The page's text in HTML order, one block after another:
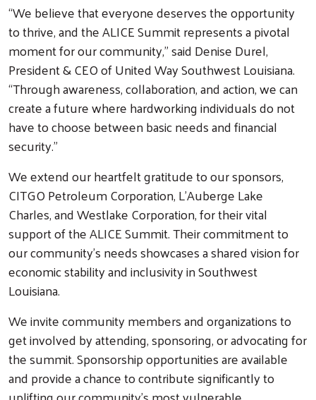
Search
“We believe that everyone deserves the opportunity
to thrive, and the ALICE Summit represents a pivotal
moment for our community,” said Denise Durel,
President & CEO of United Way Southwest Louisiana.
“Through awareness, collaboration, and action, we can
create a future where hardworking individuals do not
have to choose between basic needs and financial
security.”
We extend our heartfelt gratitude to our sponsors,
CITGO Petroleum Corporation, L'Auberge Lake
Charles, and Westlake Corporation, for their vital
support of the ALICE Summit. Their commitment to
our community’s needs showcases a shared vision for
economic stability and inclusivity in Southwest
Louisiana.
We invite community members and organizations to
get involved by attending, sponsoring, or advocating for
the summit. Sponsorship opportunities are available
and provide a chance to contribute significantly to